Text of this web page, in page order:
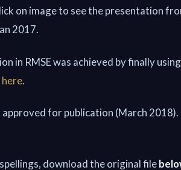
on image to see the presentation
2017.
in RMSE was achieved by finally
here.
for publication (March
download the original file